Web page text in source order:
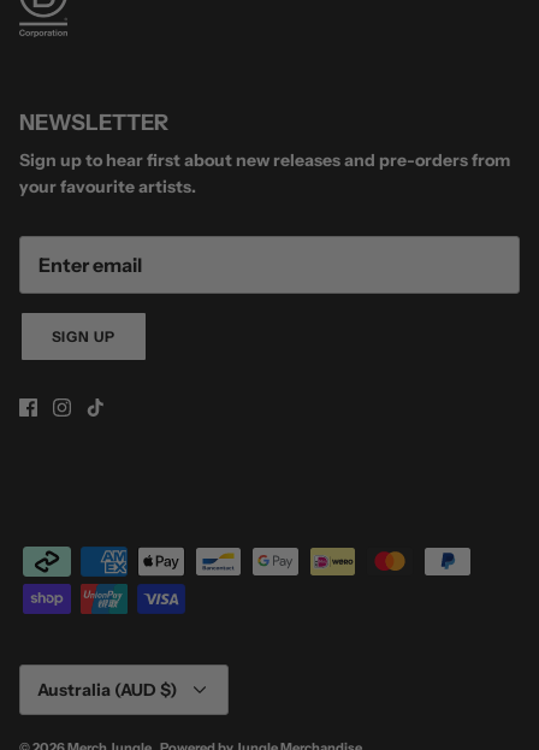
NEWSLETTER
Sign up to hear first about new releases and pre-orders from
your favourite artists.
SIGN UP
Currency
Australia (AUD $)